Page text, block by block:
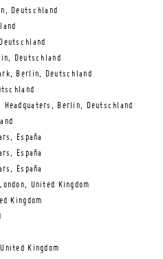
Deutschland
Deutschland
Berlin, Deutschland
Berlin, Deutschland
España
España
España
United Kingdom
Kingdom
Kingdom